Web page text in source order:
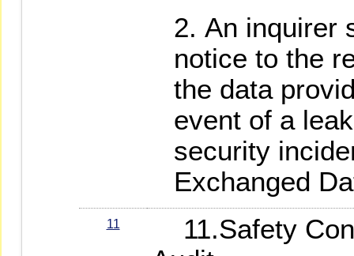
An inquirer
notice to the
the data
event of a
security
Exchanged
11
11.Safety